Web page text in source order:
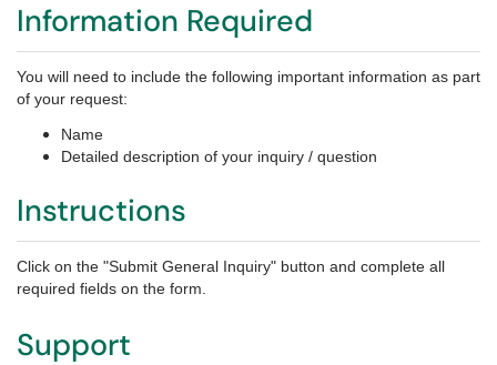
Information Required
You will need to include the following important information as part
of your request:
Name
Detailed description of your inquiry / question
Instructions
Click on the "Submit General Inquiry" button and complete all
required fields on the form.
Support